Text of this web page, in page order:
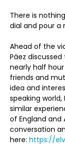
There is
dial and pour a
Ahead of the
Páez
nearly half
friends and
idea and
speaking
similar
of England and
conversation
here: https://